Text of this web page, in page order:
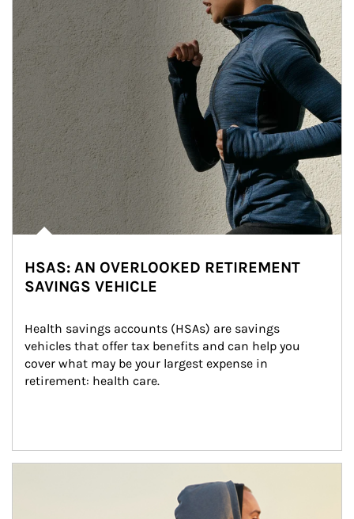
HSAS: AN OVERLOOKED RETIREMENT
SAVINGS VEHICLE
Health savings accounts (HSAs) are savings
vehicles that offer tax benefits and can help you
cover what may be your largest expense in
retirement: health care.